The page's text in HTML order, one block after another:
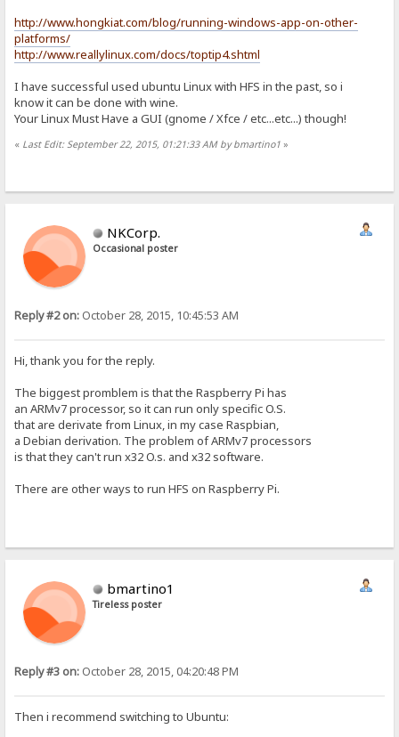
http://www.hongkiat.com/blog/running-windows-app-on-other-
platforms/
http://www.reallylinux.com/docs/toptip4.shtml
I have successful used ubuntu Linux with HFS in the past, so i
know it can be done with wine.
Your Linux Must Have a GUI (gnome / Xfce / etc...etc...) though!
« Last Edit: September 22, 2015, 01:21:33 AM by bmartino1 »
NKCorp.
Occasional poster
Reply #2 on: October 28, 2015, 10:45:53 AM
Hi, thank you for the reply.
The biggest promblem is that the Raspberry Pi has
an ARMv7 processor, so it can run only specific O.S.
that are derivate from Linux, in my case Raspbian,
a Debian derivation. The problem of ARMv7 processors
is that they can't run x32 O.s. and x32 software.
There are other ways to run HFS on Raspberry Pi.
bmartino1
Tireless poster
Reply #3 on: October 28, 2015, 04:20:48 PM
Then i recommend switching to Ubuntu: